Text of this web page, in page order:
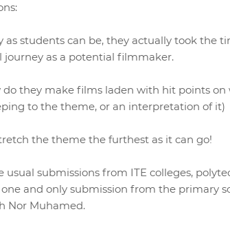
as students can be, they actually took the
journey as a potential filmmaker.
do they make films laden with hit points
to the theme, or an interpretation of it)
the theme the furthest as it can go!
usual submissions from ITE colleges,
and only submission from the primary
Nor Muhamed.